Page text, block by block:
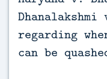
Dhanalakshmi
regarding
can be